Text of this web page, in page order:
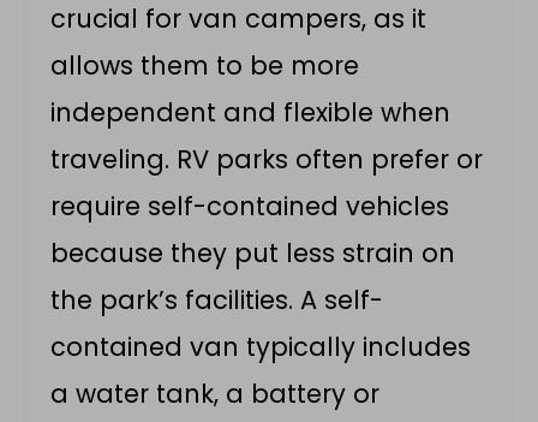
crucial forvan campers, as it
allows them to be more
independent and flexible when
traveling. RV parks often prefer or
require self-contained vehicles
because they put less strain on
the park’s facilities. A self-
contained van typically includes
a water tank, a battery or